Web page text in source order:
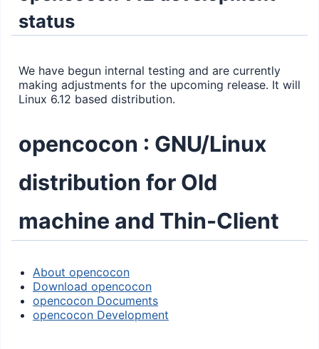
status
We have begun internal testing and are currently
making adjustments for the upcoming release. It will
Linux 6.12 based distribution.
opencocon : GNU/Linux
distribution for Old
machine and Thin-Client
About opencocon
Download opencocon
opencocon Documents
opencocon Development